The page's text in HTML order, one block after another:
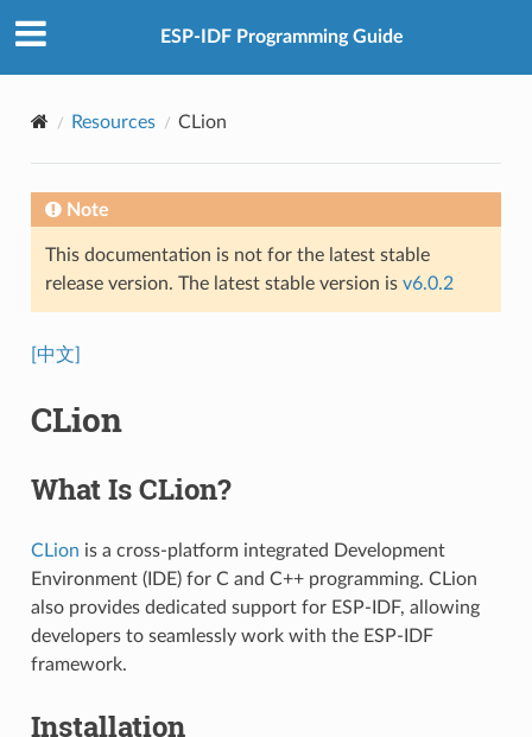
ESP-IDF Programming Guide
Resources CLion
Note
This documentation is not for the latest stable
release version. The latest stable version is v6.0.2
[中文]
CLion
What Is CLion?
CLion is a cross-platform integrated Development
Environment (IDE) for C and C++ programming. CLion
also provides dedicated support for ESP-IDF, allowing
developers to seamlessly work with the ESP-IDF
framework.
Installation